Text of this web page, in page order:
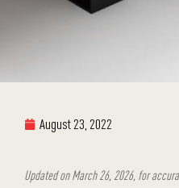
August 23, 2022
Updated on March 26, 2026, for